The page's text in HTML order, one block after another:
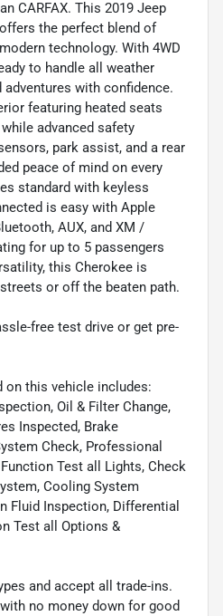
CARFAX. This 2019 Jeep
the perfect blend of
technology. With 4WD
to handle all weather
with confidence.
featuring heated seats
advanced safety
park assist, and a rear
peace of mind on every
standard with keyless
is easy with Apple
AUX, and XM /
for up to 5 passengers
this Cherokee is
or off the beaten path.
free test drive or get pre-
on this vehicle includes:
Oil & Filter Change,
Inspected, Brake
Check, Professional
Test all Lights, Check
Cooling System
Fluid Inspection, Differential
Test all Options &
and accept all trade-ins.
no money down for good